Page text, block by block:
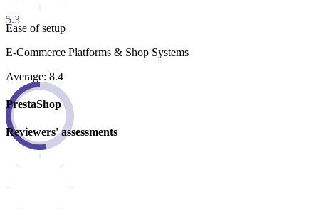
5.3
Ease of setup
E-Commerce Platforms & Shop Systems
Average: 8.4
PrestaShop
Reviewers' assessments